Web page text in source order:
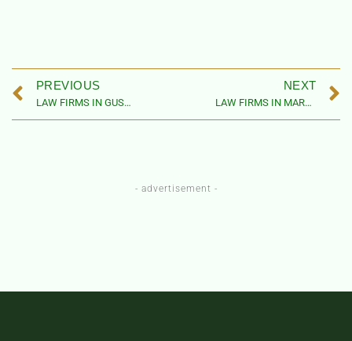
PREVIOUS
LAW FIRMS IN GUSAU LOCAL GOVERNMENT AREA, ZAMFARA STATE, NIGERIA
NEXT
LAW FIRMS IN MARU LOCAL GOVERNMENT AREA, ZAMFARA STATE, NIGERIA
- advertisement -